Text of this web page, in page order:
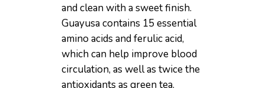
and clean with a sweet finish.
Guayusa contains 15 essential
amino acids and ferulic acid,
which can help improve blood
circulation, as well as twice the
antioxidants as green tea.